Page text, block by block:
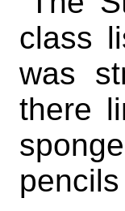
class
was
there